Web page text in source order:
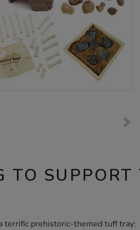
TO
terrific prehistoric-themed tuff tray: